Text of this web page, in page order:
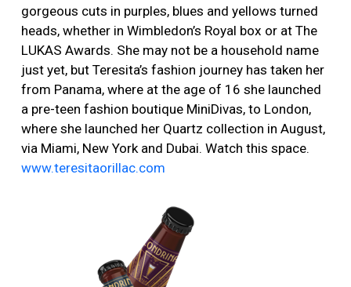
gorgeous cuts in purples, blues and yellows turned
heads, whether in Wimbledon’s Royal box or at The
LUKAS Awards. She may not be a household name
just yet, but Teresita’s fashion journey has taken her
from Panama, where at the age of 16 she launched
a pre-teen fashion boutique MiniDivas, to London,
where she launched her Quartz collection in August,
via Miami, New York and Dubai. Watch this space.
www.teresitaorillac.com